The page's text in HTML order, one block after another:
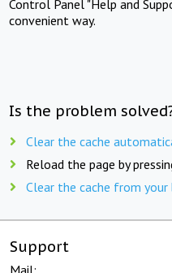
Control Panel "Help and
convenient way.
Is the problem
Clear the cache
Reload the page by
Clear the cache from
Support
Mail: